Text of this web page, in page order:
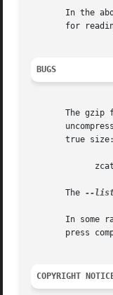
In the
for
BUGS
The gzip
       true size:
       The
--
In some
press
COPYRIGHT